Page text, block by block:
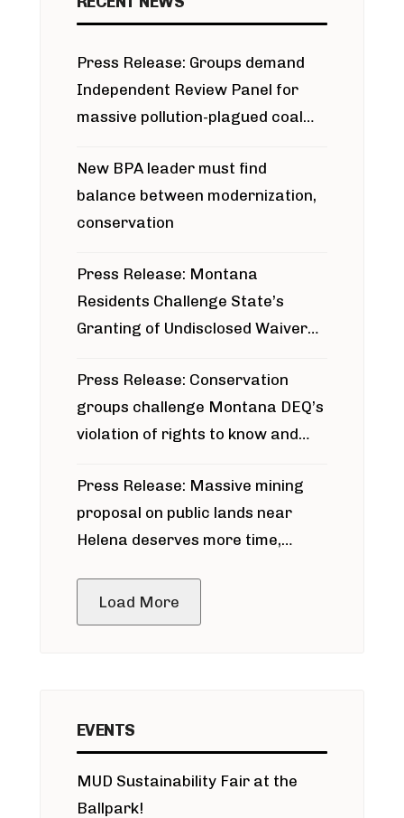
Press Release: Groups demand
Independent Review Panel for
massive pollution-plagued coal
New BPA leader must find
balance between modernization,
conservation
Press Release: Montana
Residents Challenge State’s
Granting of Undisclosed Waiver
Press Release: Conservation
groups challenge Montana DEQ’s
violation of rights to know and
around Blackfoot River gold mine
Press Release: Massive mining
proposal on public lands near
Helena deserves more time,
Load More
EVENTS
MUD Sustainability Fair at the
Ballpark!